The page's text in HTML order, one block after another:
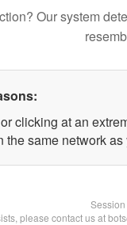
Our system
clicking at an
the same network
Session
please contact us at